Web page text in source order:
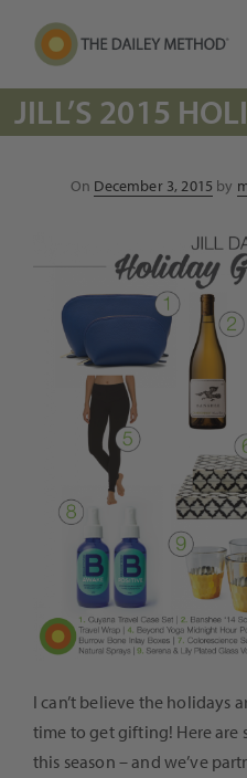
JILL’S 2015
On Posted
December 3, 2015 by
I can’t believe the holidays
time to get gifting! Here are
this season – and we’ve